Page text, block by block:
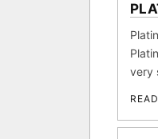
very